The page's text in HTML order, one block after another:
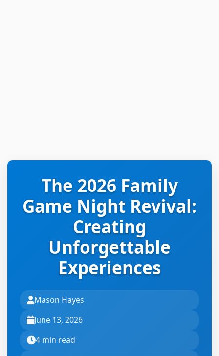
The 2026 Family
Game Night Revival:
Creating
Unforgettable
Experiences
Mason Hayes
June 13, 2026
4 min read